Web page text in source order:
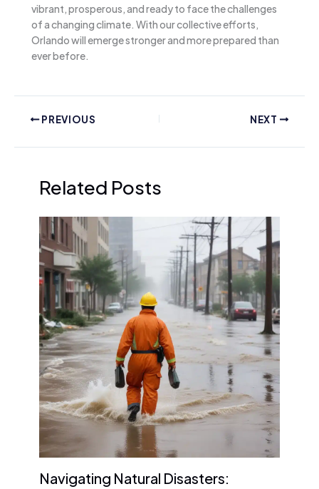
vibrant, prosperous, and ready to face the challenges
of a changing climate. With our collective efforts,
Orlando will emerge stronger and more prepared than
ever before.
PREVIOUS NEXT
Related Posts
Navigating Natural Disasters: